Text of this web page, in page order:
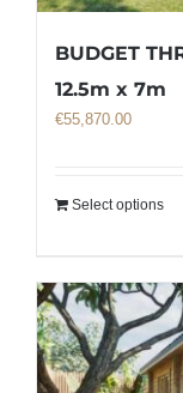
BUDGET
12.5m x 7m
€55,870.00
Select options